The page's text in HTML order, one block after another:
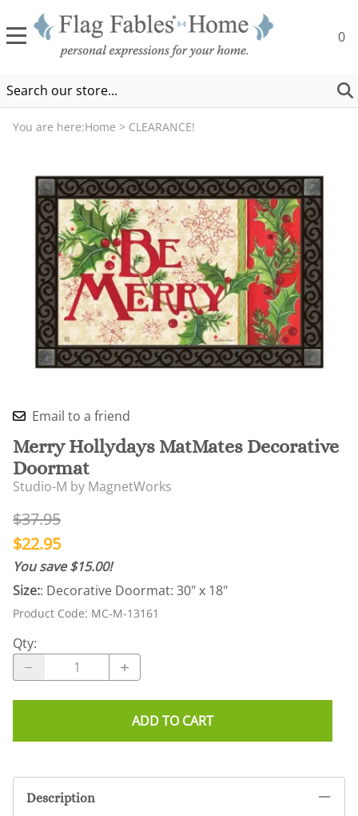
0
You are here:Home > CLEARANCE!
Email to a friend
Merry Hollydays MatMates Decorative
Doormat
Studio-M by MagnetWorks
$37.95
$22.95
You save $15.00!
Size:: Decorative Doormat: 30" x 18"
Product Code: MC-M-13161
Qty:
ADD TO CART
Description